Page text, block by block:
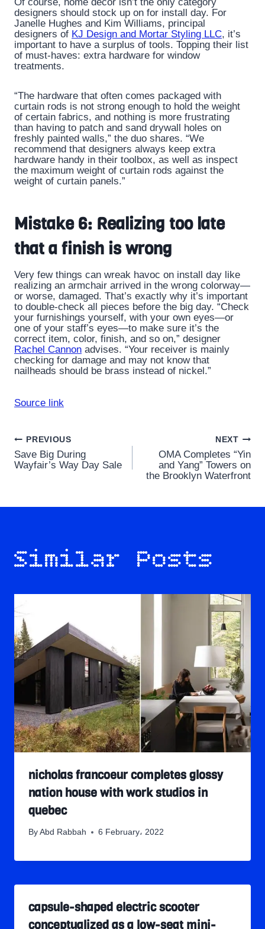
Of course, home decor isn’t the only category
designers should stock up on for install day. For
Janelle Hughes and Kim Williams, principal
designers of KJ Design and Mortar Styling LLC, it’s
important to have a surplus of tools. Topping their list
of must-haves: extra hardware for window
treatments.
“The hardware that often comes packaged with
curtain rods is not strong enough to hold the weight
of certain fabrics, and nothing is more frustrating
than having to patch and sand drywall holes on
freshly painted walls,” the duo shares. “We
recommend that designers always keep extra
hardware handy in their toolbox, as well as inspect
the maximum weight of curtain rods against the
weight of curtain panels.”
Mistake 6: Realizing too late
that a finish is wrong
Very few things can wreak havoc on install day like
realizing an armchair arrived in the wrong colorway—
or worse, damaged. That’s exactly why it’s important
to double-check all pieces before the big day. “Check
your furnishings yourself, with your own eyes—or
one of your staff’s eyes—to make sure it’s the
correct item, color, finish, and so on,” designer
Rachel Cannon advises. “Your receiver is mainly
checking for damage and may not know that
nailheads should be brass instead of nickel.”
Source link
Post
navigation
PREVIOUS
Save Big During
Wayfair’s Way Day Sale
NEXT
OMA Completes “Yin
and Yang” Towers on
the Brooklyn Waterfront
Similar Posts
nicholas francoeur completes glossy
nation house with work studios in
quebec
By Abd Rabbah 6 February، 2022
capsule-shaped electric scooter
conceptualized as a low-seat mini-